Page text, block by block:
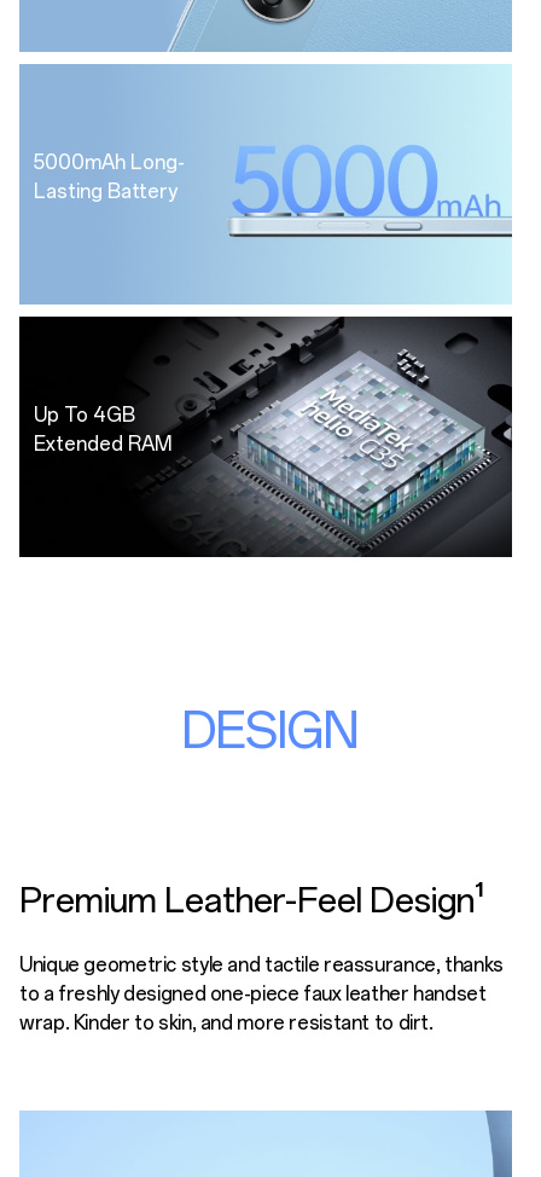
5000mAh Long-
Lasting Battery
Up To 4GB
Extended RAM
DESIGN
Premium Leather-Feel Design¹
Unique geometric style and tactile reassurance, thanks
to a freshly designed one-piece faux leather handset
wrap. Kinder to skin, and more resistant to dirt.